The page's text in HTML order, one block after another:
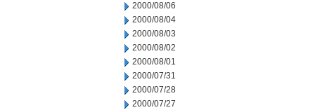
2000/08/06
2000/08/04
2000/08/03
2000/08/02
2000/08/01
2000/07/31
2000/07/28
2000/07/27